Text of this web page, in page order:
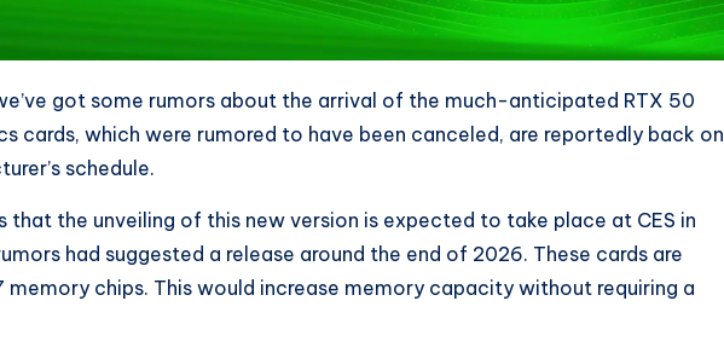
got some rumors about the arrival of the much-anticipated RTX 50
cards, which were rumored to have been canceled, are reportedly back on
schedule.
that the unveiling of this new version is expected to take place at CES in
had suggested a release around the end of 2026. These cards are
memory chips. This would increase memory capacity without requiring a